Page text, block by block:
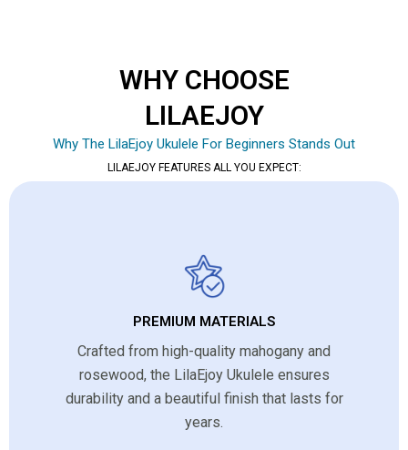
WHY CHOOSE
LILAEJOY
Why The LilaEjoy Ukulele For Beginners Stands Out
LILAEJOY FEATURES ALL YOU EXPECT:
PREMIUM MATERIALS
Crafted from high-quality mahogany and
rosewood, the LilaEjoy Ukulele ensures
durability and a beautiful finish that lasts for
years.